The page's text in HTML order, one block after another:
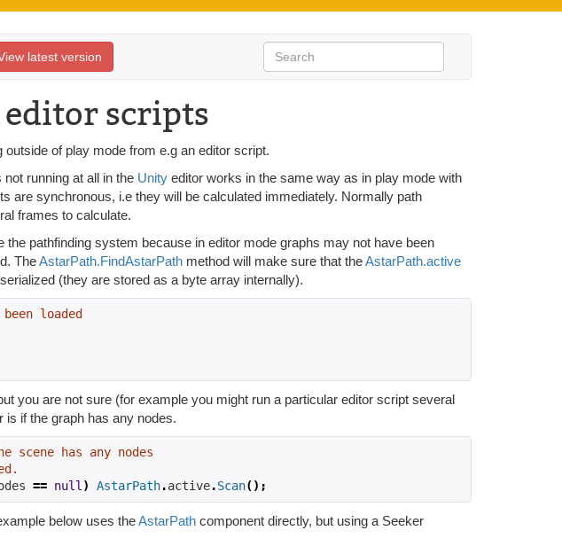
latest version
scripts
of play mode from e.g an editor script.
running at all in the Unity editor works in the same way as in play mode with
are synchronous, i.e they will be calculated immediately. Normally path
frames to calculate.
pathfinding system because in editor mode graphs may not have been
TheAstarPath.FindAstarPath method will make sure that theAstarPath.active
(they are stored as a byte array internally).
loaded
you are not sure (for example you might run a particular editor script several
if the graph has any nodes.
has any nodes
== null ) AstarPath.active.Scan();
below uses theAstarPath component directly, but using a Seeker